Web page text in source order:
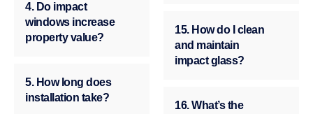
4. Do impact
windows increase
property value?
5. How long does
installation take?
15. How do I clean
and maintain
impact glass?
16. What’s the